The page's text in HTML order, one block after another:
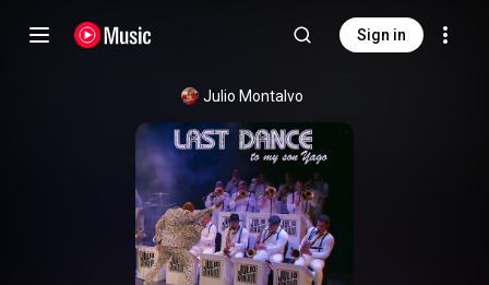
Sign in
Julio Montalvo